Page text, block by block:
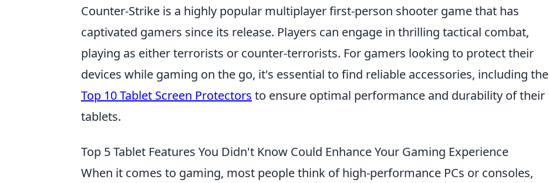
Counter-Strike is a highly popular multiplayer first-person shooter game that has
captivated gamers since its release. Players can engage in thrilling tactical combat,
playing as either terrorists or counter-terrorists. For gamers looking to protect their
devices while gaming on the go, it's essential to find reliable accessories, including the
Top 10 Tablet Screen Protectors to ensure optimal performance and durability of their
tablets.
Top 5 Tablet Features You Didn't Know Could Enhance Your Gaming Experience
When it comes to gaming, most people think of high-performance PCs or consoles,